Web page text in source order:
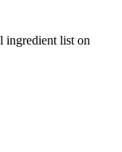
ingredient list on